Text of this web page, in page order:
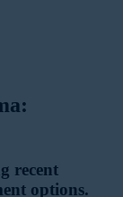
recent
options.